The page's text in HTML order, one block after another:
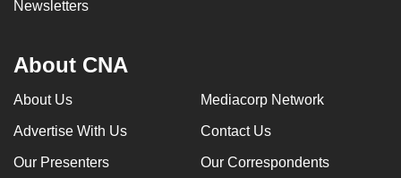
Newsletters
About CNA
About Us Mediacorp Network
Advertise With Us Contact Us
Our Presenters Our Correspondents